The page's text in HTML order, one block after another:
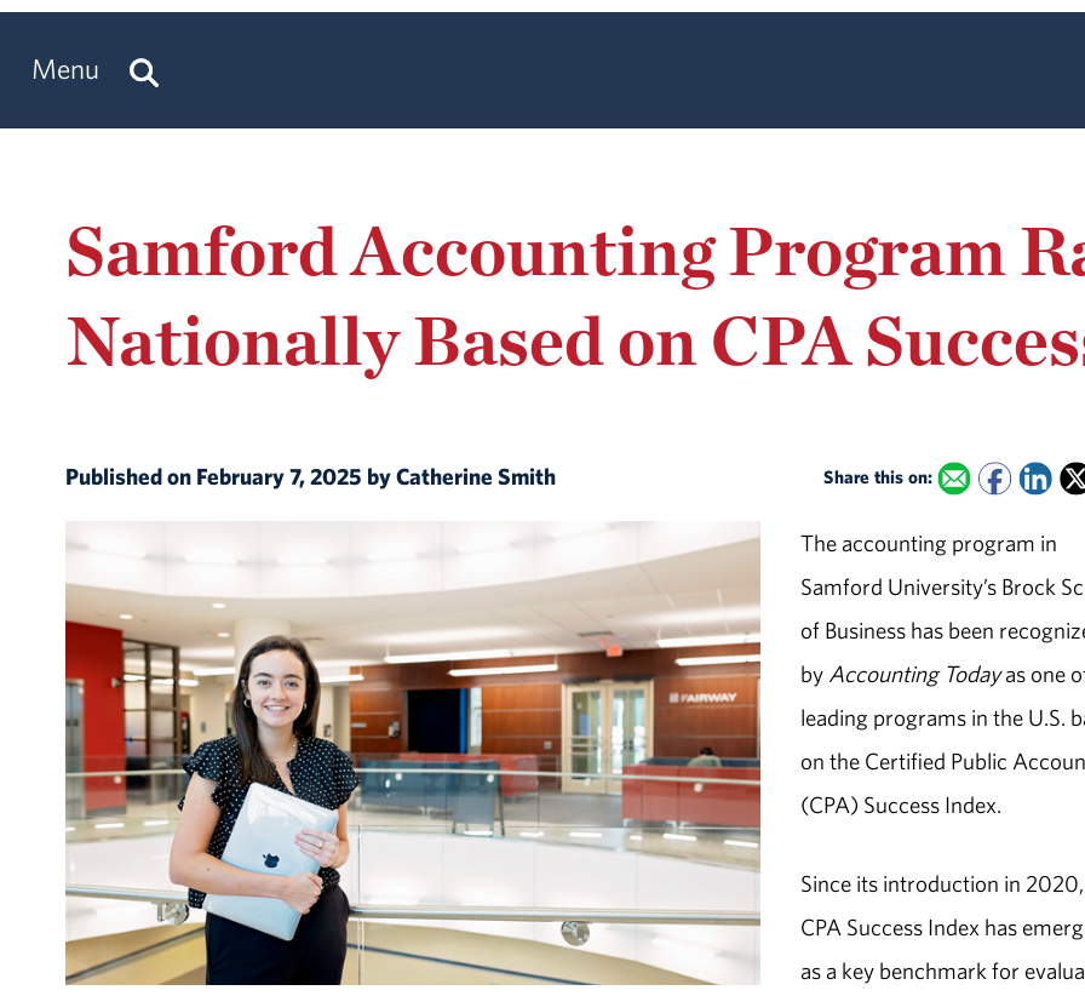
Menu
Samford Accounting Program
Nationally Based on CPA
Published on February 7, 2025 by Catherine Smith Share this on:
The accounting program in
Samford University’s Brock
of Business has been
by Accounting Todayas one
leading programs in the U.S.
on the Certified Public
(CPA) Success Index.
Since its introduction in
CPA Success Index has
as a key benchmark for